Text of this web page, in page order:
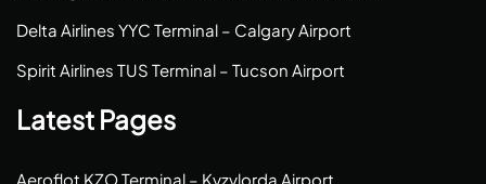
Delta Airlines YYC Terminal – Calgary Airport
Spirit Airlines TUS Terminal – Tucson Airport
Latest Pages
Aeroflot KZO Terminal – Kyzylorda Airport